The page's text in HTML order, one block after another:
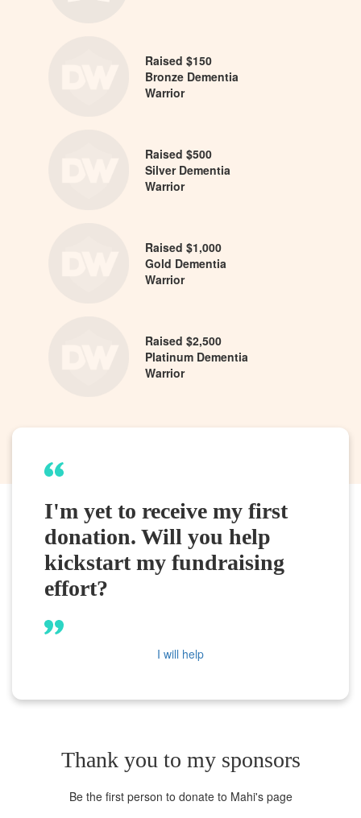
Raised $150
Bronze Dementia
Warrior
Raised $500
Silver Dementia
Warrior
Raised $1,000
Gold Dementia
Warrior
Raised $2,500
Platinum Dementia
Warrior
I'm yet to receive my first
donation. Will you help
kickstart my fundraising
effort?
I will help
Thank you to my sponsors
Be the first person to donate to Mahi's page